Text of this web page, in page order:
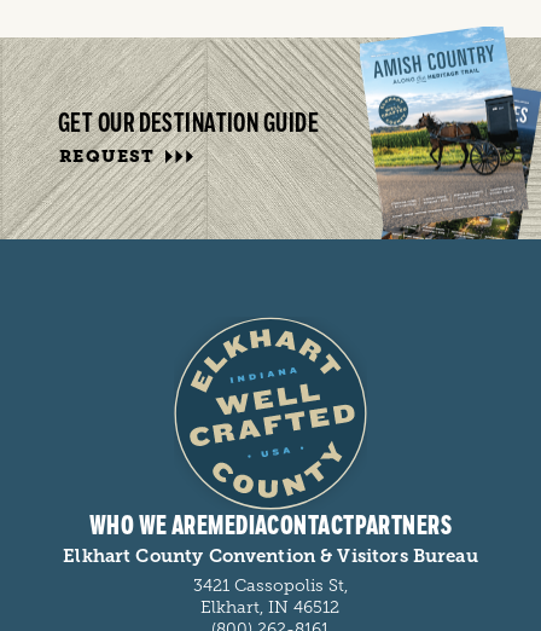
GET OUR DESTINATION GUIDE
REQUEST
WHO WE AREMEDIACONTACTPARTNERS
Elkhart County Convention & Visitors Bureau
3421 Cassopolis St,
Elkhart, IN 46512